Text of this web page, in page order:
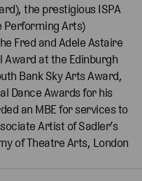
the prestigious ISPA
Performing Arts)
Fred and Adele Astaire
Award at the Edinburgh
Bank Sky Arts Award,
Dance Awards for his
an MBE for services to
Artist of Sadler’s
of Theatre Arts, London